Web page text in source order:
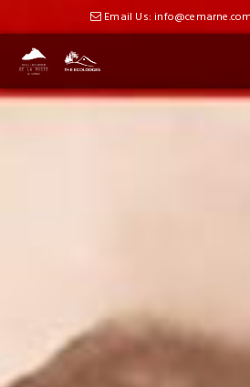
Email Us: info@cemarne.com